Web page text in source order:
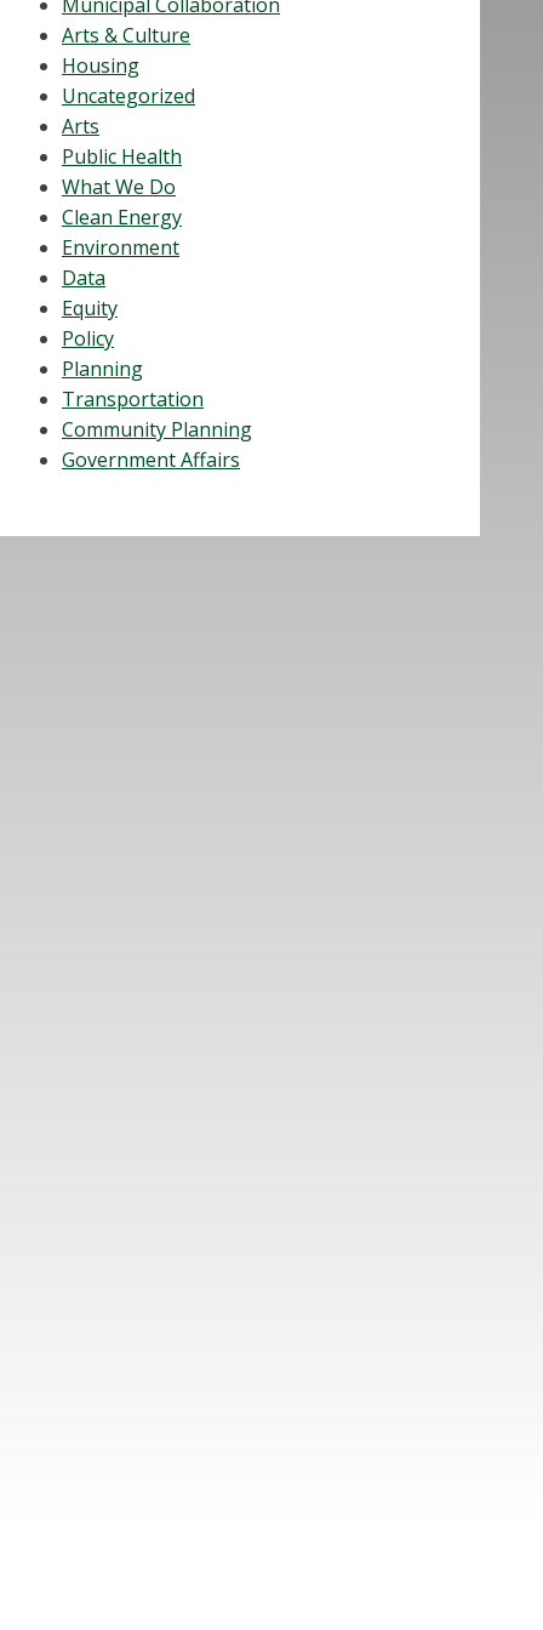
Arts & Culture
Housing
Uncategorized
Arts
Public Health
What We Do
Clean Energy
Environment
Data
Equity
Policy
Planning
Transportation
Community Planning
Government Affairs